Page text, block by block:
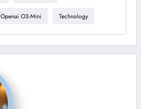
Openai O3-Mini Technology